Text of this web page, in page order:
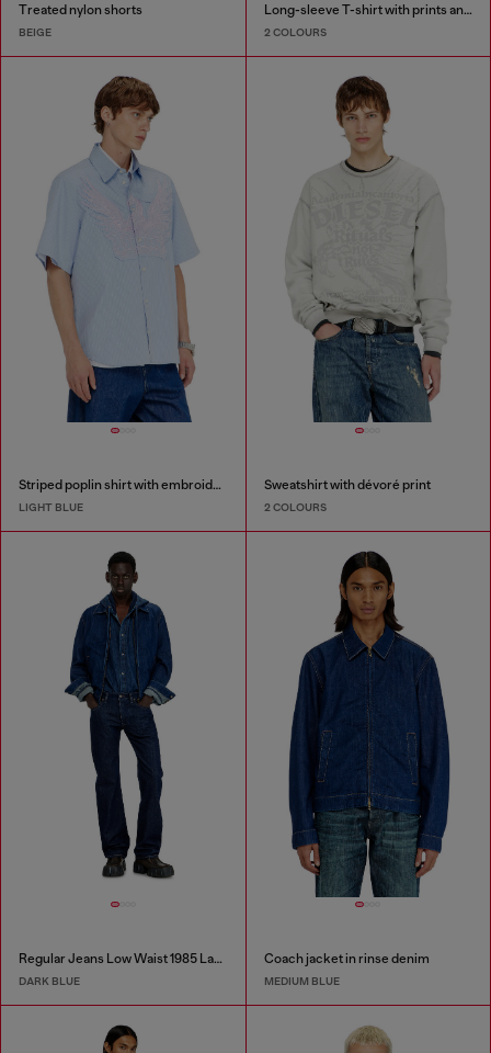
Treated nylon shorts
BEIGE
Long-sleeve T-shirt with prints and patches
2 COLOURS
Striped poplin shirt with embroidered patch
LIGHT BLUE
Sweatshirt with dévoré print
2 COLOURS
Regular Jeans Low Waist 1985 Larkee
DARK BLUE
Coach jacket in rinse denim
MEDIUM BLUE